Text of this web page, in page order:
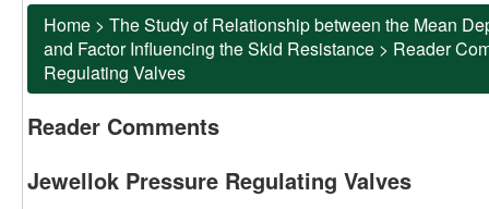
Home > The Study of Relationship between the Mean
and Factor Influencing the Skid Resistance > Reader
Regulating Valves
Reader Comments
Jewellok Pressure Regulating Valves